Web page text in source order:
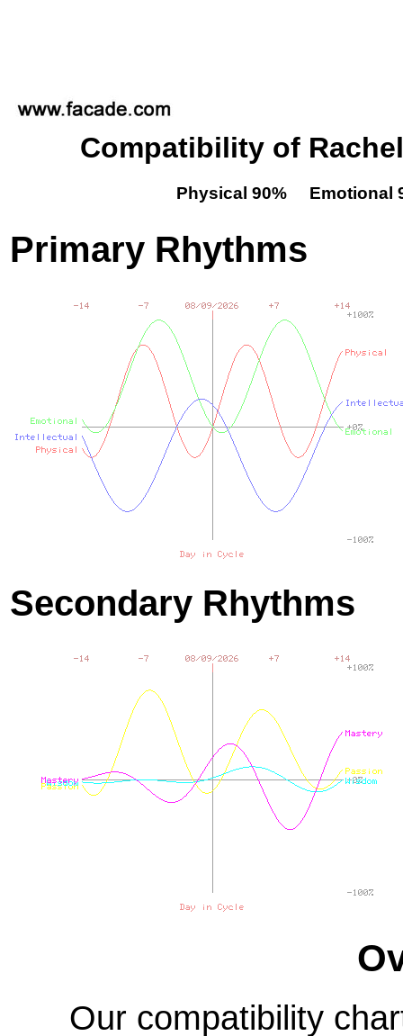
Compatibility of
Physical 90% Emotional
Primary Rhythms
Secondary Rhythms
Our compatibility